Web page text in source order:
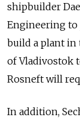
shipbuilder
Engineering
build a plant in
of Vladivostok
Rosneft will
In addition,